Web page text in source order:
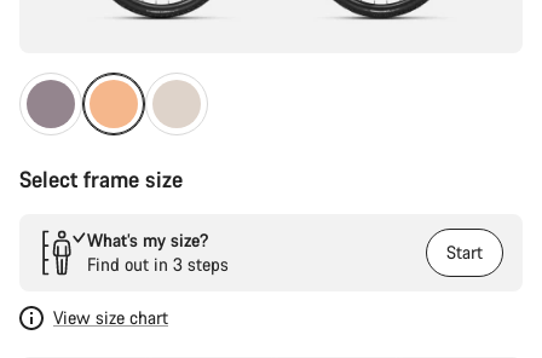
Select frame size
What’s my size?
Find out in 3 steps
Start
View size chart